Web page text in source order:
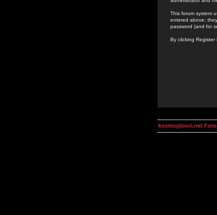
This forum system
entered above;
password (and for
By clicking
kosmoplovci.net